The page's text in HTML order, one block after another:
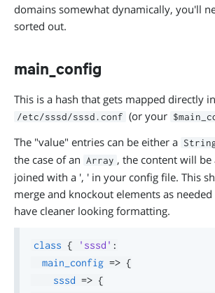
domains somewhat dynamically, you'll
sorted out.
main_config
This is a hash that gets mapped directly
/etc/sssd/sssd.conf (or your
The "value" entries can be either a
the case of an Array , the content will
joined with a ', ' in your config file. This
merge and knockout elements as
have cleaner looking formatting.
class { 'sssd' :
main_config => {
sssd => {